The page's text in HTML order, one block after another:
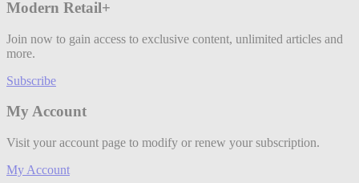
Modern Retail+
Join now to gain access to exclusive content, unlimited articles and
more.
Subscribe
My Account
Visit your account page to modify or renew your subscription.
My Account